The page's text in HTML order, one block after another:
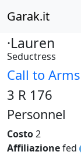
Garak.it
·Lauren
Seductress
Call to Arms
3 R 176
Personnel
Costo2
Affiliazionefed